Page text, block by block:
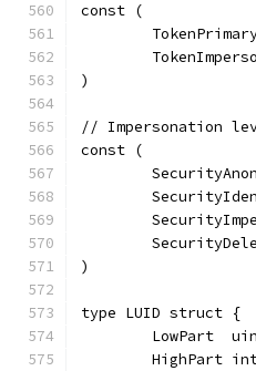
const (
)
// Impersonation
const (
)
type LUID struct {
LowPart
HighPart